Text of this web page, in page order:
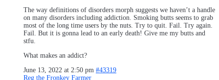
The way definitions of disorders morph suggests we haven’t a handle
on many disorders including addiction. Smoking butts seems to grab
most of the long time users by the nuts. Try to quit. Fail. Try again.
Fail. But it is gonna lead to an early death! Give me my butts and
stfu.
What makes an addict?
June 13, 2022 at 2:50 pm #43319
Reg the Fronkey Farmer